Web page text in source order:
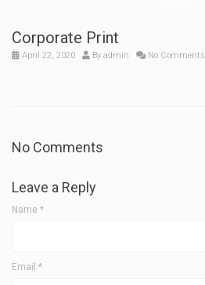
Corporate Print
April 22, 2020 By admin No Comments
No Comments
Leave a Reply
Name *
Email *